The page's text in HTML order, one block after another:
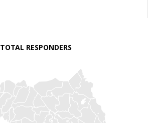
TOTAL RESPONDERS